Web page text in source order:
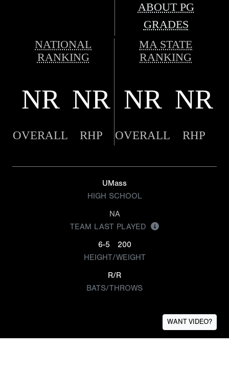
ABOUT PG
GRADES
NATIONAL
RANKING
MA STATE
RANKING
NR NR NR NR
OVERALL RHP OVERALL RHP
UMass
HIGH SCHOOL
NA
TEAM LAST PLAYED
6-5
200
HEIGHT/WEIGHT
R/R
BATS/THROWS
WANT VIDEO?